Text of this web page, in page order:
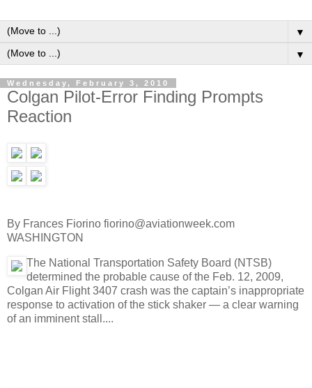
▼
▼
Wednesday, February 3, 2010
Colgan Pilot-Error Finding Prompts
Reaction
By Frances Fiorino fiorino@aviationweek.com
WASHINGTON
The National Transportation Safety Board (NTSB)
determined the probable cause of the Feb. 12, 2009,
Colgan Air Flight 3407 crash was the captain’s inappropriate
response to activation of the stick shaker — a clear warning
of an imminent stall....